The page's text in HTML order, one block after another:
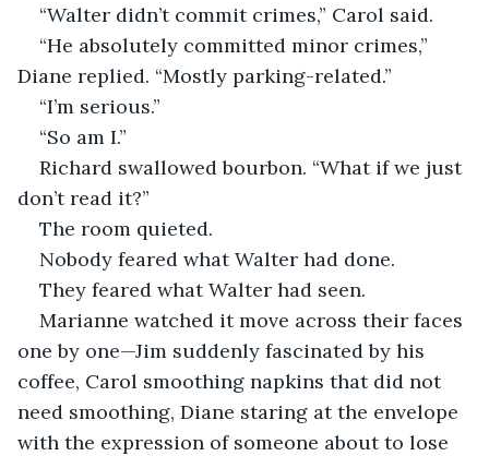
“Walter didn’t commit crimes,” Carol said.
“He absolutely committed minor crimes,”
Diane replied. “Mostly parking-related.”
“I’m serious.”
“So am I.”
Richard swallowed bourbon. “What if we just
don’t read it?”
The room quieted.
Nobody feared what Walter had done.
They feared what Walter had seen.
Marianne watched it move across their faces
one by one—Jim suddenly fascinated by his
coffee, Carol smoothing napkins that did not
need smoothing, Diane staring at the envelope
with the expression of someone about to lose